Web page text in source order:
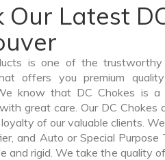
Our Latest
is one of the
offers you premium
know that DC Chokes is
great care. Our DC Chokes
of our valuable clients.
and Auto or Special
and rigid. We take the quality